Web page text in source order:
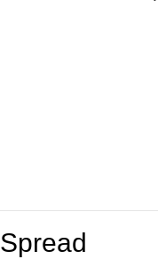
Spread